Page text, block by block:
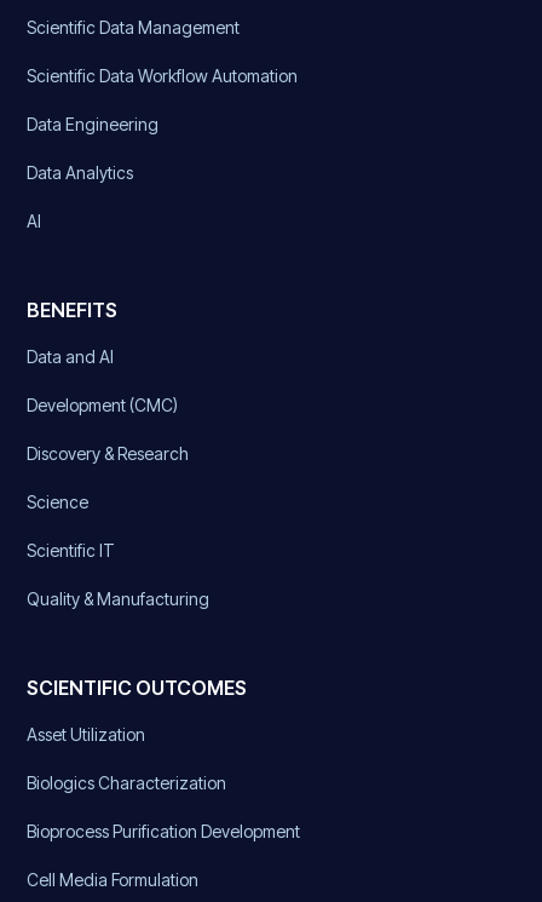
Scientific Data Management
Scientific Data Workflow Automation
Data Engineering
Data Analytics
AI
BENEFITS
Data and AI
Development (CMC)
Discovery & Research
Science
Scientific IT
Quality & Manufacturing
SCIENTIFIC OUTCOMES
Asset Utilization
Biologics Characterization
Bioprocess Purification Development
Cell Media Formulation